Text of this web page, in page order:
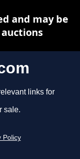
links for
sale.
Policy
and may be